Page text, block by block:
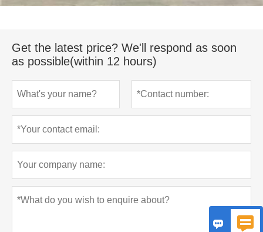
Get the latest price? We'll respond as soon
as possible(within 12 hours)
 